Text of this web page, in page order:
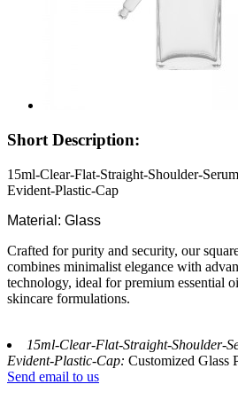
Short Description:
15ml-Clear-Flat-Straight-Shoulder-
Evident-Plastic-Cap
Material: Glass
Crafted for purity and security, our
combines minimalist elegance with
technology, ideal for premium essential
skincare formulations.
15ml-Clear-Flat-Straight-Shoulder-
Evident-Plastic-Cap: Customized Glass
Send email to us